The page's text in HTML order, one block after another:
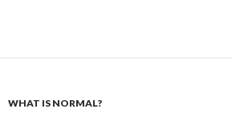
WHAT IS NORMAL?